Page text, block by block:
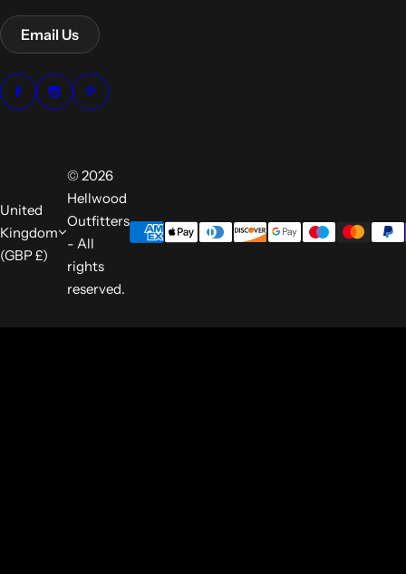
Email Us
United
Kingdom
(GBP £)
© 2026
Hellwood
Outfitters
- All
rights
reserved.